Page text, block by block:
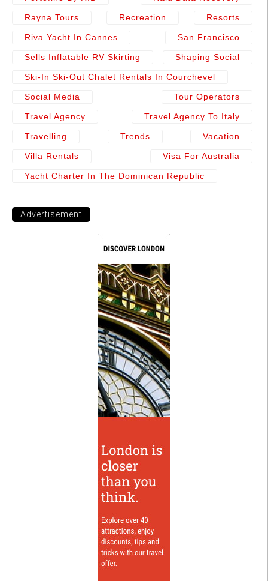
Rayna Tours Recreation Resorts
Riva Yacht In Cannes San Francisco
Sells Inflatable RV Skirting Shaping Social
Ski-In Ski-Out Chalet Rentals In Courchevel
Social Media Tour Operators
Travel Agency Travel Agency To Italy
Travelling Trends Vacation
Villa Rentals Visa For Australia
Yacht Charter In The Dominican Republic
Advertisement